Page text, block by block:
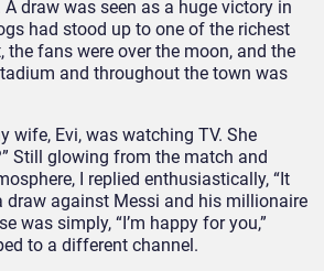
draw was seen as a huge victory in
had stood up to one of the richest
the fans were over the moon, and the
and throughout the town was
wife, Evi, was watching TV. She
Still glowing from the match and
I replied enthusiastically, “It
draw against Messi and his millionaire
was simply, “I’m happy for you,”
to a different channel.